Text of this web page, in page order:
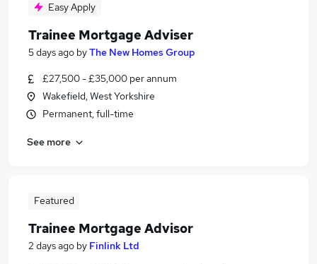
Easy Apply
Trainee Mortgage Adviser
5 days ago byThe New Homes Group
£27,500 - £35,000 per annum
Wakefield, West Yorkshire
Permanent, full-time
See more
Featured
Trainee Mortgage Advisor
2 days ago by Finlink Ltd